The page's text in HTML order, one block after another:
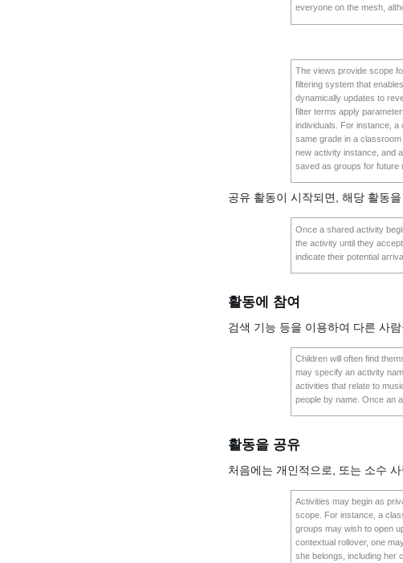
everyone on the mesh,
The views provide scope
filtering system that
dynamically updates to
filter terms apply
individuals. For instance, a
same grade in a
new activity instance, and
saved as groups for future
공유 활동이 시작되면, 해당 활동
Once a shared activity
the activity until they
indicate their potential
활동에 참여
검색 기능 등을 이용하여 다른 사
Children will often find
may specify an activity
activities that relate to
people by name. Once an
활동을 공유
처음에는 개인적으로, 또는 소수
Activities may begin as
scope. For instance, a
groups may wish to open
contextual rollover, one
she belongs, including her